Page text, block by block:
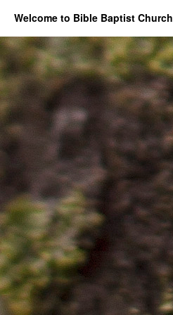
Welcome to Bible Baptist Church